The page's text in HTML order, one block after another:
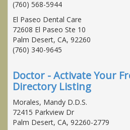
(760) 568-5944
El Paseo Dental Care
72608 El Paseo Ste 10
Palm Desert, CA, 92260
(760) 340-9645
Doctor - Activate Your
Directory Listing
Morales, Mandy D.D.S.
72415 Parkview Dr
Palm Desert, CA, 92260-2779